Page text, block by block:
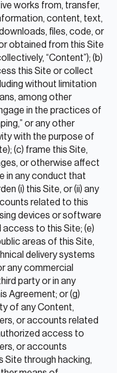
works from, transfer,
content, text,
files, code, or
obtained from this Site
“Content”); (b)
this Site or collect
without limitation
among other
in the practices of
or any other
with the purpose of
(c) frame this Site,
or otherwise affect
in any conduct that
(i) this Site, or (ii) any
related to this
devices or software
to this Site; (e)
areas of this Site,
delivery systems
any commercial
party or in any
Agreement; or (g)
of any Content,
or accounts related
access to
or accounts
through hacking,